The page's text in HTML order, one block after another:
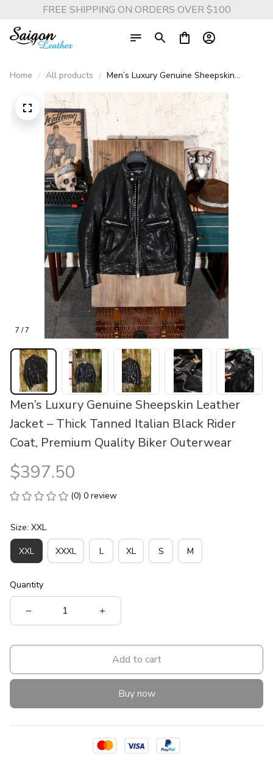
FREE SHIPPING ON ORDERS OVER $100
Home All products
Men’s Luxury Genuine Sheepskin
Black Rider Coat, Premium Quality Biker
Outerwear
7 / 7
Men’s Luxury Genuine Sheepskin Leather
Jacket – Thick Tanned Italian Black Rider
Coat, Premium Quality Biker Outerwear
$397.50
(0) 0 review
Size: XXL
XXL XXXL L XL S M
Quantity
Add to cart
Buy now